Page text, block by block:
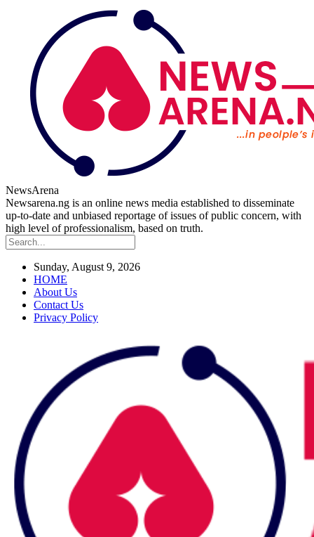
NewsArena
Newsarena.ng is an online news media established to disseminate
up-to-date and unbiased reportage of issues of public concern, with
high level of professionalism, based on truth.
Sunday, August 9, 2026
HOME
About Us
Contact Us
Privacy Policy